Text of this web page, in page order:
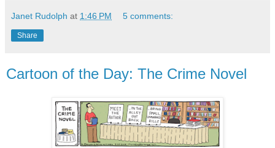
Janet Rudolph at 1:46 PM 5 comments:
Share
Cartoon of the Day: The Crime Novel